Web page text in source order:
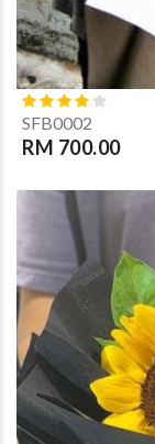
SFB0002
RM 700.00